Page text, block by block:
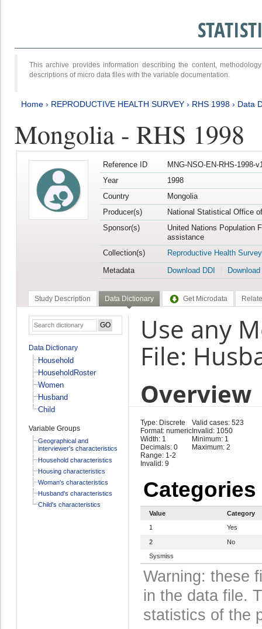
This archive provides information describing the content,
descriptions of micro data files with the variable documentation.
Home › REPRODUCTIVE HEALTH SURVEY › RHS 1998 › Data
Mongolia - RHS 1998
Reference ID
MNG-NSO-EN-RHS-1998-
Year
1998
Country
Mongolia
Producer(s)
National Statistical Office
Sponsor(s)
United Nations Population
assistance
Collection(s)
Reproductive Health Survey
Metadata
Download DDI
Study Description Data Dictionary Get Microdata
Data Dictionary
Household
HouseholdRoster
Women
Husband
Child
Variable Groups
Geographical and
interviewer's characteristics
Household characteristics
Housing characteristics
Woman's characteristics
Husband's characteristics
Child's characteristics
Use any
File:
Overview
Type: Discrete
Format: numeric
Width: 1
Decimals: 0
Range: 1-2
Invalid: 9
Valid cases: 523
Invalid: 1050
Minimum: 1
Maximum: 2
Categories
Value
Category
1
Yes
2
No
Sysmiss
Warning: these
in the data file.
statistics of the